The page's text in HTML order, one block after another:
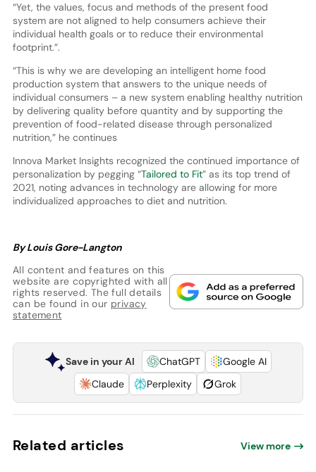
“Yet, the values, focus and methods of the present food
system are not aligned to help consumers achieve their
individual health goals or to reduce their environmental
footprint.”.
“This is why we are developing an intelligent home food
production system that answers to the unique needs of
individual consumers – a new system enabling healthy nutrition
by delivering quality before quantity and by supporting the
prevention of food-related disease through personalized
nutrition,” he continues
Innova Market Insights recognized the continued importance of
personalization by pegging “Tailored to Fit” as its top trend of
2021, noting advances in technology are allowing for more
individualized approaches to diet and nutrition.
By Louis Gore-Langton
All content and features on this
website are copyrighted with all
rights reserved. The full details
can be found in our privacy
statement
Save in your AI ChatGPT
Google AI
Claude
Perplexity Grok
Related articles View more